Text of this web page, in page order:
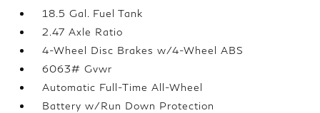
18.5 Gal. Fuel Tank
2.47 Axle Ratio
4-Wheel Disc Brakes w/4-Wheel ABS
6063# Gvwr
Automatic Full-Time All-Wheel
Battery w/Run Down Protection